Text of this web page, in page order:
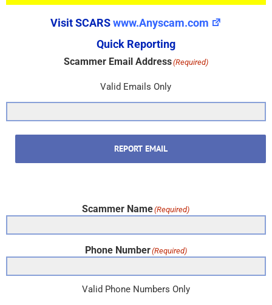
Visit SCARSwww.Anyscam.com
Quick Reporting
Scammer Email Address(Required)
Valid Emails Only
REPORT EMAIL
Scammer Name(Required)
Phone Number(Required)
Valid Phone Numbers Only